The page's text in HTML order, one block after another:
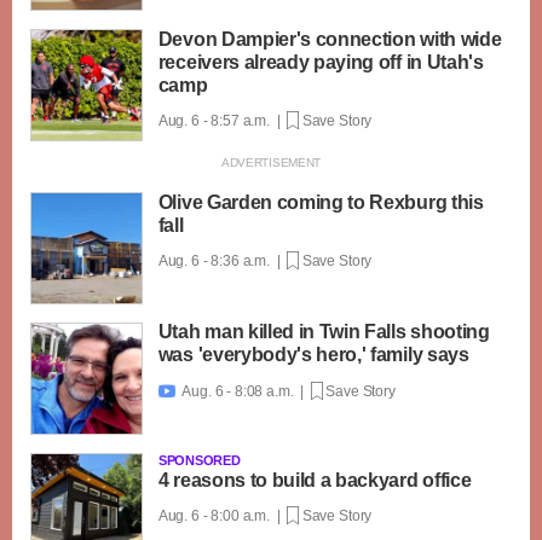
Devon Dampier's connection with wide
receivers already paying off in Utah's
camp
Aug. 6 - 8:57 a.m. | Save Story
Olive Garden coming to Rexburg this
fall
Aug. 6 - 8:36 a.m. | Save Story
Utah man killed in Twin Falls shooting
was 'everybody's hero,' family says
 Aug. 6 - 8:08 a.m. | Save Story
SPONSORED
4 reasons to build a backyard office
Aug. 6 - 8:00 a.m. | Save Story